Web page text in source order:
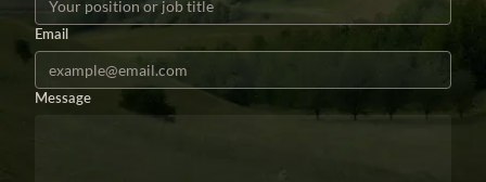
Email
Message